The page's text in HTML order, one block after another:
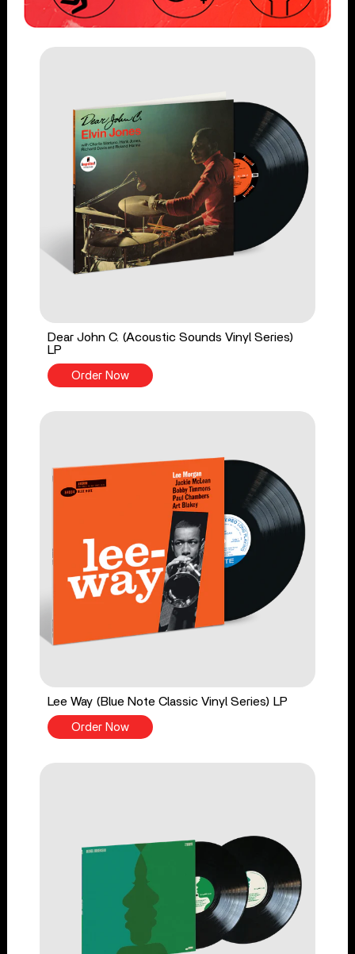
Dear John C. (Acoustic Sounds Vinyl Series)
LP
Order Now
Lee Way (Blue Note Classic Vinyl Series) LP
Order Now